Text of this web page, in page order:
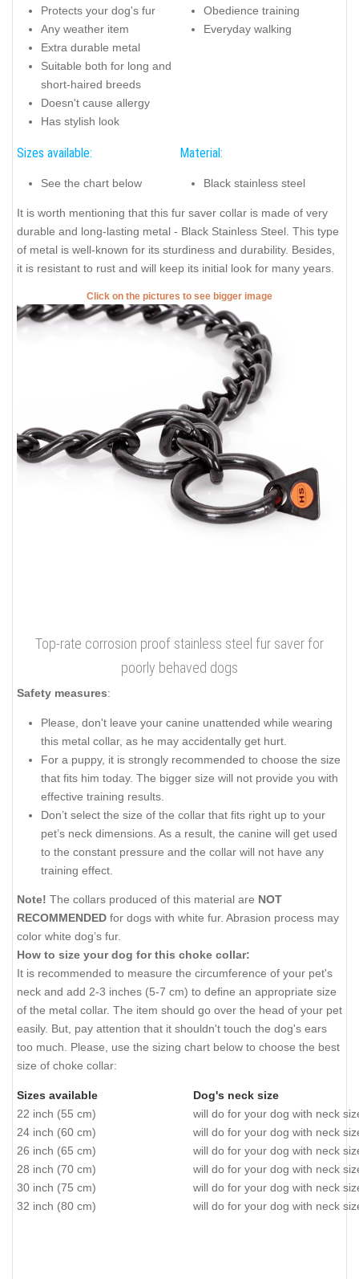
Protects your dog's fur
Any weather item
Extra durable metal
Suitable both for long and
short-haired breeds
Doesn't cause allergy
Has stylish look
Obedience training
Everyday walking
Sizes available:
See the chart below
Material:
Black stainless steel
It is worth mentioning that this fur saver collar is made of very
durable and long-lasting metal - Black Stainless Steel. This type
of metal is well-known for its sturdiness and durability. Besides,
it is resistant to rust and will keep its initial look for many years.
Click on the pictures to see bigger image
Top-rate corrosion proof stainless steel fur saver for
poorly behaved dogs
Safety measures:
Please, don't leave your canine unattended while wearing
this metal collar, as he may accidentally get hurt.
For a puppy, it is strongly recommended to choose the size
that fits him today. The bigger size will not provide you with
effective training results.
Don’t select the size of the collar that fits right up to your
pet’s neck dimensions. As a result, the canine will get used
to the constant pressure and the collar will not have any
training effect.
Note! The collars produced of this material are NOT
RECOMMENDED for dogs with white fur. Abrasion process may
color white dog’s fur.
How to size your dog for this choke collar:
It is recommended to measure the circumference of your pet's
neck and add 2-3 inches (5-7 cm) to define an appropriate size
of the metal collar. The item should go over the head of your pet
easily. But, pay attention that it shouldn't touch the dog's ears
too much. Please, use the sizing chart below to choose the best
size of choke collar:
Sizes available
Dog's neck size
22 inch (55 cm)
will do for your dog with neck
24 inch (60 cm)
will do for your dog with neck
26 inch (65 cm)
will do for your dog with neck
28 inch (70 cm)
will do for your dog with neck
30 inch (75 cm)
will do for your dog with neck
32 inch (80 cm)
will do for your dog with neck